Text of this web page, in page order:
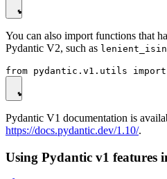
You can also import functions that
Pydantic V2, such as
Pydantic V1 documentation is
https://docs.pydantic.dev/1.10/.
Using Pydantic v1 features